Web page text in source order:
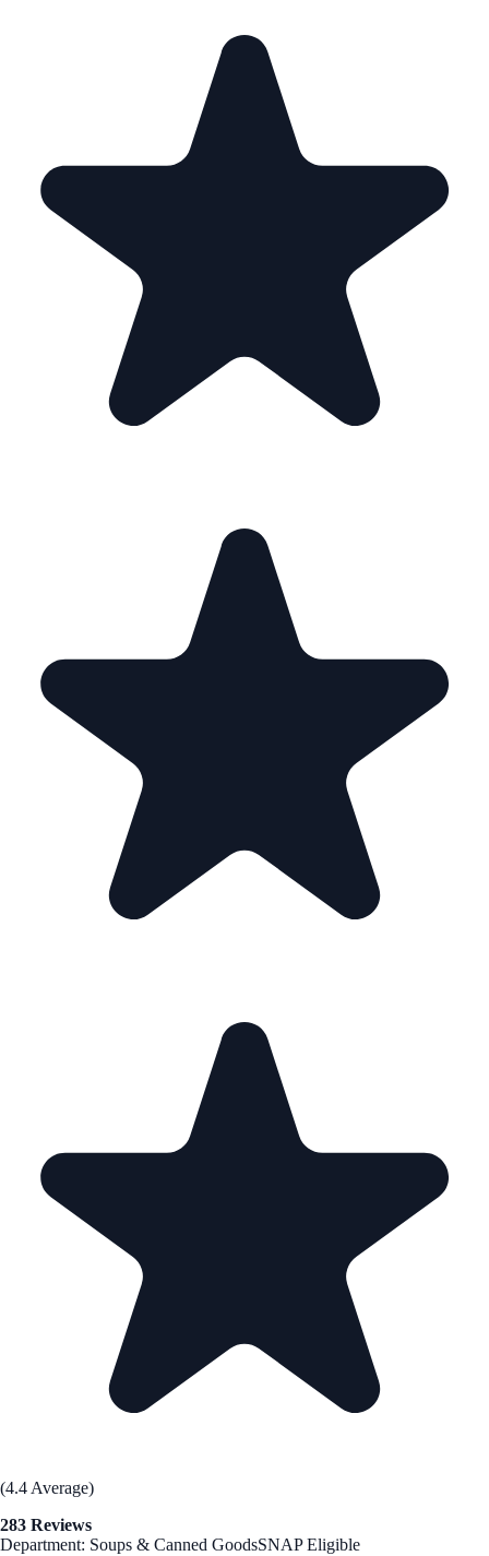
(4.4 Average)
283 Reviews
Department: Soups & Canned GoodsSNAP Eligible